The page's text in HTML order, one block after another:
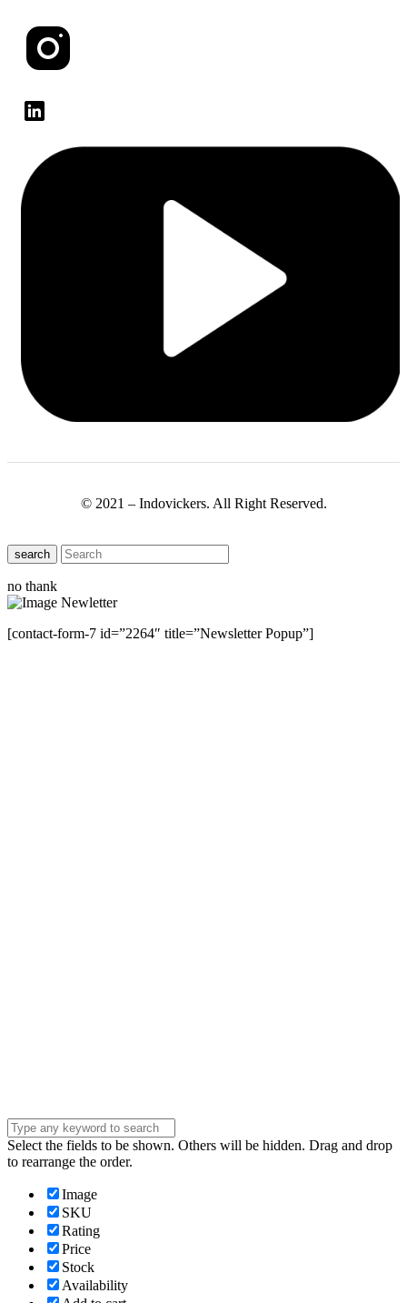
© 2021 – Indovickers. All Right Reserved.
search
no thank
[contact-form-7 id=”2264″ title=”Newsletter Popup”]
Select the fields to be shown. Others will be hidden. Drag and drop
to rearrange the order.
Image
SKU
Rating
Price
Stock
Availability